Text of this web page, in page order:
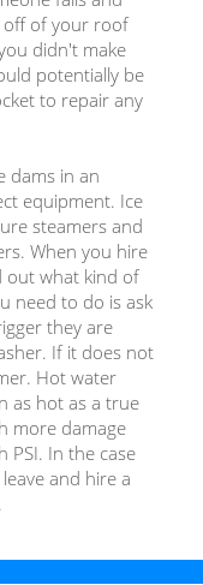
off of your roof
didn't make
potentially be
to repair any
dams in an
equipment. Ice
steamers and
When you hire
out what kind of
need to do is ask
they are
If it does not
Hot water
as hot as a true
more damage
PSI. In the case
and hire a